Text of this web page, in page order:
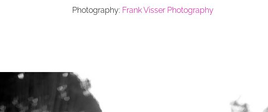
Photography: Frank Visser Photography